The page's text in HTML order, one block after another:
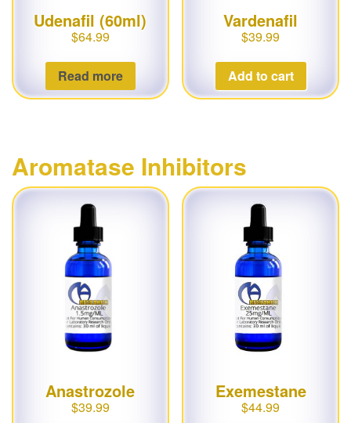
Udenafil (60ml)
$64.99
Read more
Vardenafil
$39.99
Add to cart
Aromatase Inhibitors
Anastrozole
$39.99
Exemestane
$44.99